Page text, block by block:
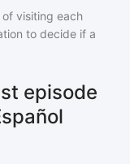
visiting each
to decide if a
episode